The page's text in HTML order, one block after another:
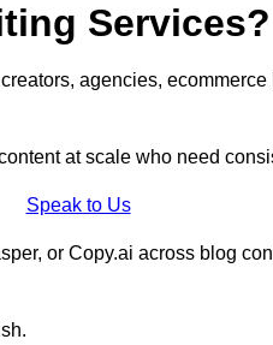
Services?
agencies,
at scale who need
Speak to Us
or Copy.ai across blog